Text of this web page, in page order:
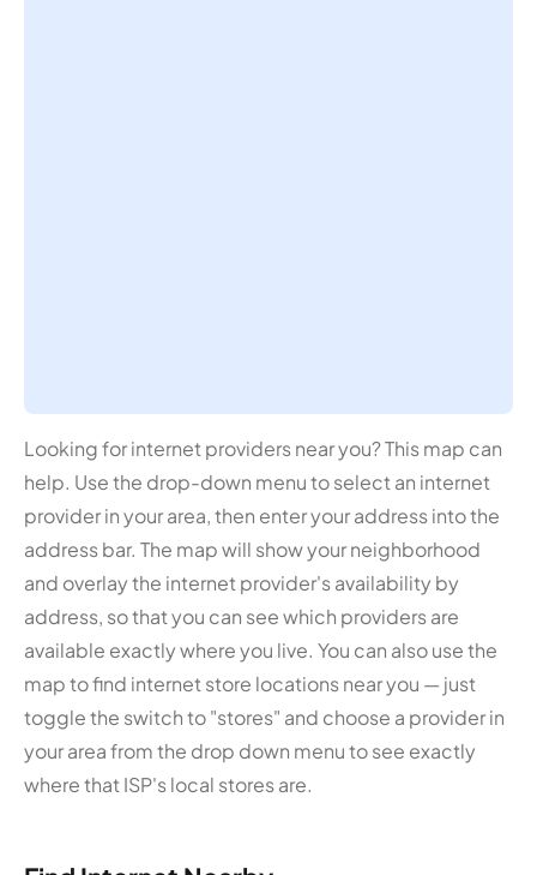
Looking for internet providers near you? This map can
help. Use the drop-down menu to select an internet
provider in your area, then enter your address into the
address bar. The map will show your neighborhood
and overlay the internet provider's availability by
address, so that you can see which providers are
available exactly where you live. You can also use the
map to find internet store locations near you — just
toggle the switch to "stores" and choose a provider in
your area from the drop down menu to see exactly
where that ISP's local stores are.